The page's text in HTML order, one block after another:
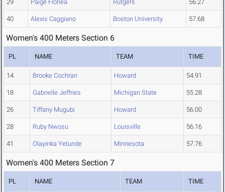
29 Paige Floriea Rutgers 56.27
40 Alexis Caggiano Boston University 57.68
Women's 400 Meters Section 6
PL NAME TEAM TIME
14 Brooke Cochran Howard 54.91
18 Gabrielle Jeffries Michigan State 55.28
26 Tiffany Mugubi Howard 56.00
28 Ruby Nwosu Louisville 56.16
41 Olayinka Yetunde Minnesota 57.76
Women's 400 Meters Section 7
PL NAME TEAM TIME